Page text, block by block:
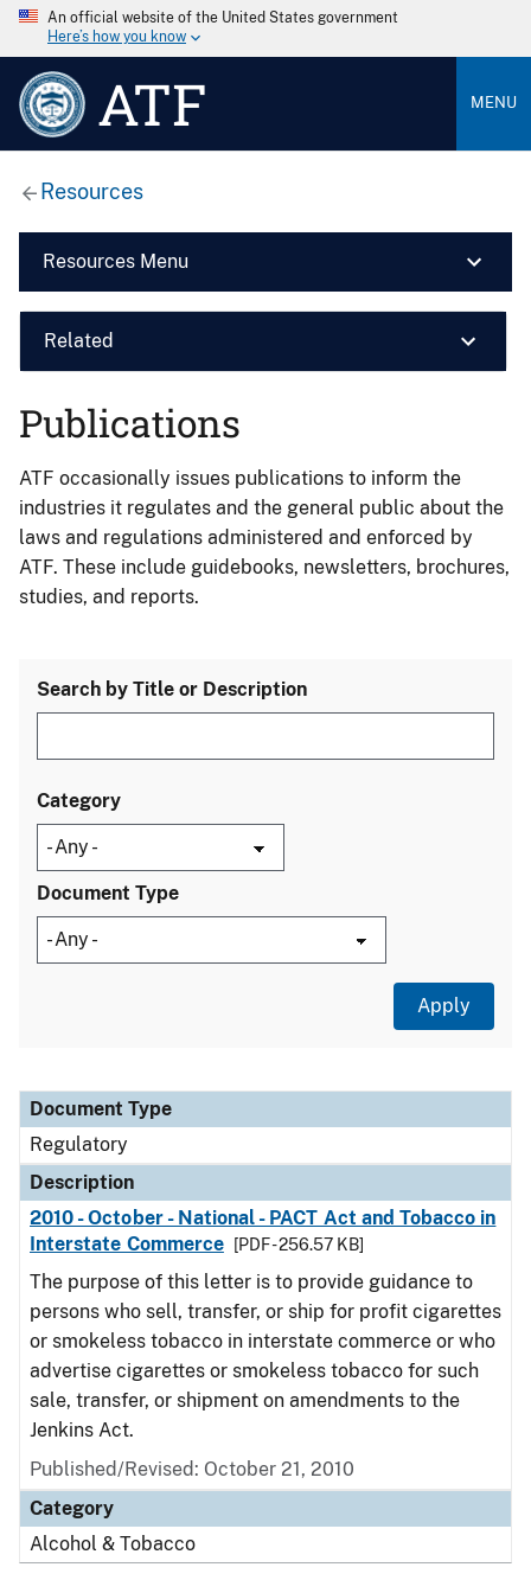
An official website of the United States government
Here’s how you know
ATF MENU
Resources
Resources Menu
Related
Publications
ATF occasionally issues publications to inform the
industries it regulates and the general public about the
laws and regulations administered and enforced by
ATF. These include guidebooks, newsletters, brochures,
studies, and reports.
Search by Title or Description
Category
Document Type
Document Type
Description
Category
Document Type
Regulatory
Description
2010 - October - National - PACT Act and Tobacco in
Interstate Commerce
[PDF - 256.57 KB]
The purpose of this letter is to provide guidance to
persons who sell, transfer, or ship for profit cigarettes
or smokeless tobacco in interstate commerce or who
advertise cigarettes or smokeless tobacco for such
sale, transfer, or shipment on amendments to the
Jenkins Act.
Published/Revised: October 21, 2010
Category
Alcohol & Tobacco